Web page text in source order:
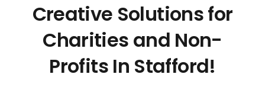
Creative Solutions for
Charities and Non-
Profits In Stafford!